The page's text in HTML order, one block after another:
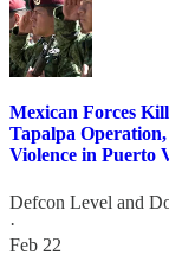
Mexican Forces
Tapalpa
Violence in Puerto
Defcon Level and
·
Feb 22